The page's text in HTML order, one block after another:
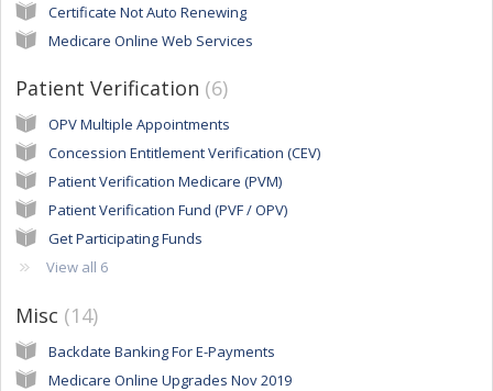
Certificate Not Auto Renewing
Medicare Online Web Services
Patient Verification 6
OPV Multiple Appointments
Concession Entitlement Verification (CEV)
Patient Verification Medicare (PVM)
Patient Verification Fund (PVF / OPV)
Get Participating Funds
View all 6
Misc 14
Backdate Banking For E-Payments
Medicare Online Upgrades Nov 2019